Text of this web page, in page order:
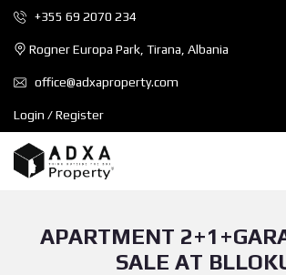
+355 69 2070 234
Rogner Europa Park, Tirana, Albania
office@adxaproperty.com
Login / Register
APARTMENT
SALE AT